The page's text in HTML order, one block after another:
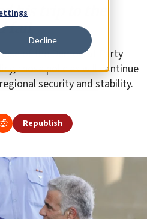
Decline
his trip to the
fail
of the Democrat Party
those policies will continue
security and stability.
Republish